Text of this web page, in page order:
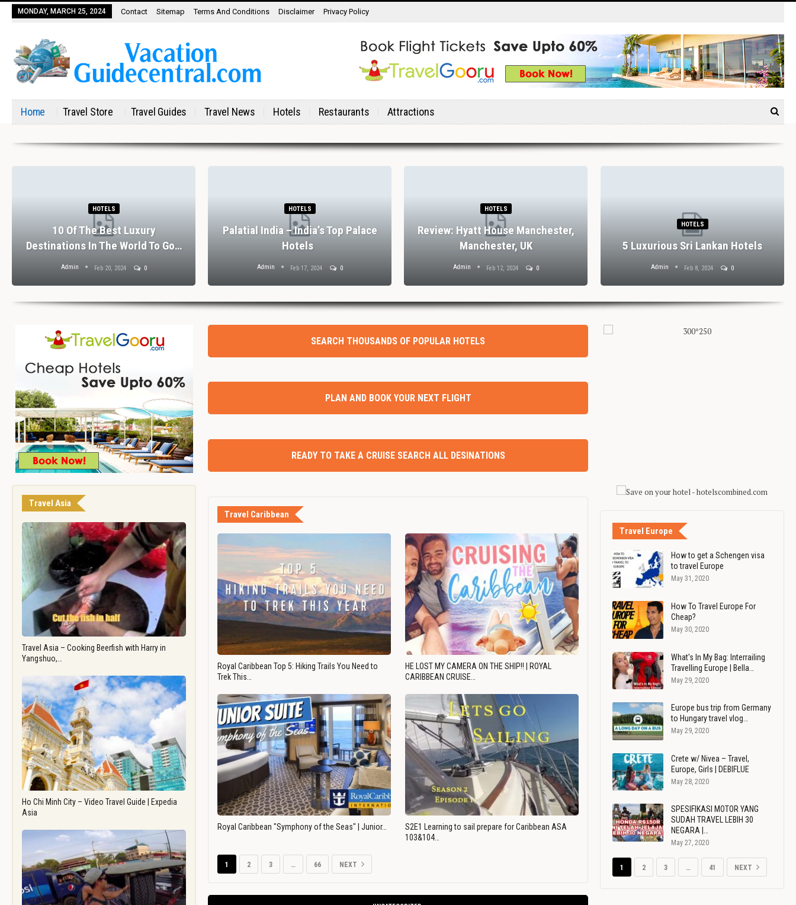
MONDAY, MARCH 25, 2024 Contact Sitemap Terms And Conditions Disclaimer Privacy Policy
Home Travel Store Travel Guides Travel News Hotels Restaurants Attractions
HOTELS
10 Of The Best Luxury
Destinations In The World To Go…
Admin Feb 20, 2024 0
HOTELS
Palatial India – India’s Top Palace
Hotels
Admin Feb 17, 2024 0
HOTELS
Review: Hyatt House Manchester,
Manchester, UK
Admin Feb 12, 2024 0
HOTELS
5 Luxurious Sri Lankan Hotels
Admin Feb 8, 2024 0
Travel Asia
Travel Asia – Cooking Beerfish with Harry in
Yangshuo,…
Ho Chi Minh City – Video Travel Guide | Expedia
Asia
SEARCH THOUSANDS OF POPULAR HOTELS
PLAN AND BOOK YOUR NEXT FLIGHT
READY TO TAKE A CRUISE SEARCH ALL DESINATIONS
Travel Caribbean
Royal Caribbean Top 5: Hiking Trails You Need to
Trek This…
HE LOST MY CAMERA ON THE SHIP!! | ROYAL
CARIBBEAN CRUISE…
Royal Caribbean "Symphony of the Seas" | Junior…
S2E1 Learning to sail prepare for Caribbean ASA
103&104…
1 2 3 … 66 NEXT
Travel Europe
How to get a Schengen visa
to travel Europe
May 31, 2020
How To Travel Europe For
Cheap?
May 30, 2020
What's In My Bag: Interrailing
Travelling Europe | Bella…
May 29, 2020
Europe bus trip from Germany
to Hungary travel vlog…
May 29, 2020
Crete w/ Nivea – Travel,
Europe, Girls | DEBIFLUE
May 28, 2020
SPESIFIKASI MOTOR YANG
SUDAH TRAVEL LEBIH 30
NEGARA |…
May 27, 2020
1 2 3 … 41 NEXT